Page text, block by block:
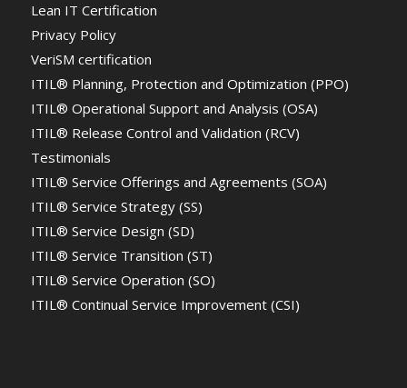
Lean IT Certification
Privacy Policy
VeriSM certification
ITIL® Planning, Protection and Optimization (PPO)
ITIL® Operational Support and Analysis (OSA)
ITIL® Release Control and Validation (RCV)
Testimonials
ITIL® Service Offerings and Agreements (SOA)
ITIL® Service Strategy (SS)
ITIL® Service Design (SD)
ITIL® Service Transition (ST)
ITIL® Service Operation (SO)
ITIL® Continual Service Improvement (CSI)